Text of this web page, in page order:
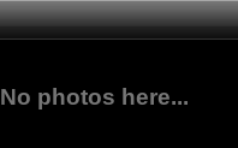
No photos here...